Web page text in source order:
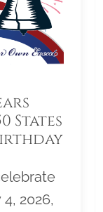
States
2026,